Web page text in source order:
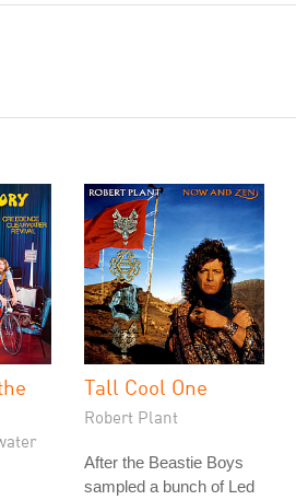
Tall Cool One
Robert Plant
After the Beastie Boys
sampled a bunch of Led